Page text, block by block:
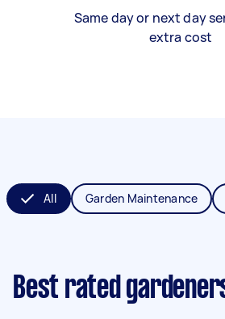
Same day or next day
extra cost
All Garden Maintenance
Best rated